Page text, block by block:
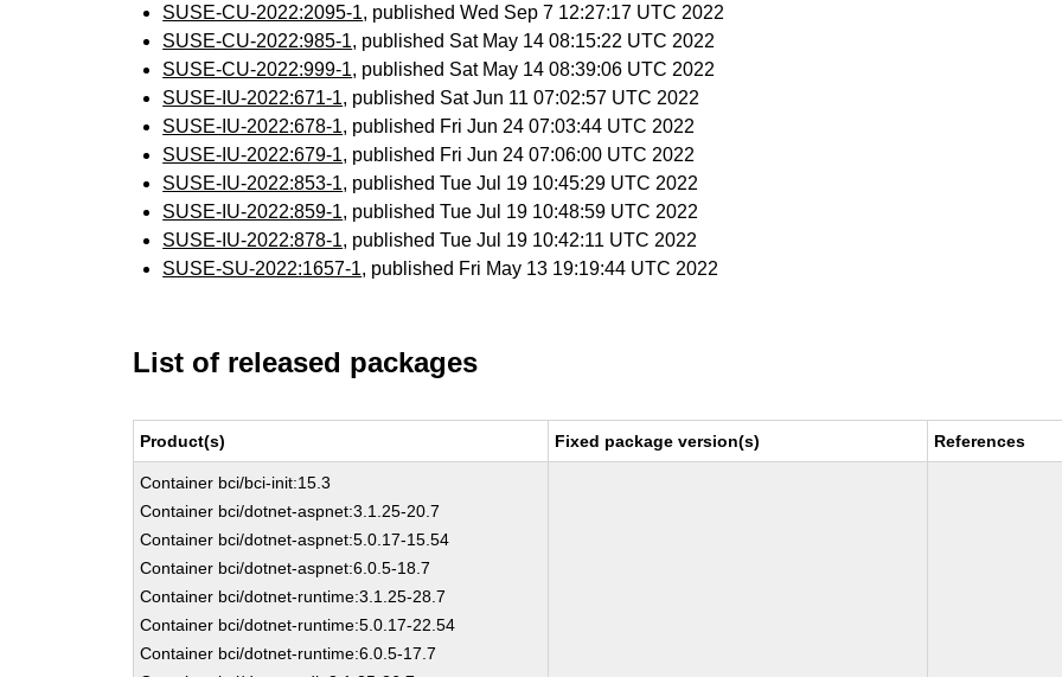
SUSE-CU-2022:2095-1, published Wed Sep 7 12:27:17 UTC 2022
SUSE-CU-2022:985-1, published Sat May 14 08:15:22 UTC 2022
SUSE-CU-2022:999-1, published Sat May 14 08:39:06 UTC 2022
SUSE-IU-2022:671-1, published Sat Jun 11 07:02:57 UTC 2022
SUSE-IU-2022:678-1, published Fri Jun 24 07:03:44 UTC 2022
SUSE-IU-2022:679-1, published Fri Jun 24 07:06:00 UTC 2022
SUSE-IU-2022:853-1, published Tue Jul 19 10:45:29 UTC 2022
SUSE-IU-2022:859-1, published Tue Jul 19 10:48:59 UTC 2022
SUSE-IU-2022:878-1, published Tue Jul 19 10:42:11 UTC 2022
SUSE-SU-2022:1657-1, published Fri May 13 19:19:44 UTC 2022
List of released packages
Product(s) Fixed package version(s) References
Container bci/bci-init:15.3
Container bci/dotnet-aspnet:3.1.25-20.7
Container bci/dotnet-aspnet:5.0.17-15.54
Container bci/dotnet-aspnet:6.0.5-18.7
Container bci/dotnet-runtime:3.1.25-28.7
Container bci/dotnet-runtime:5.0.17-22.54
Container bci/dotnet-runtime:6.0.5-17.7